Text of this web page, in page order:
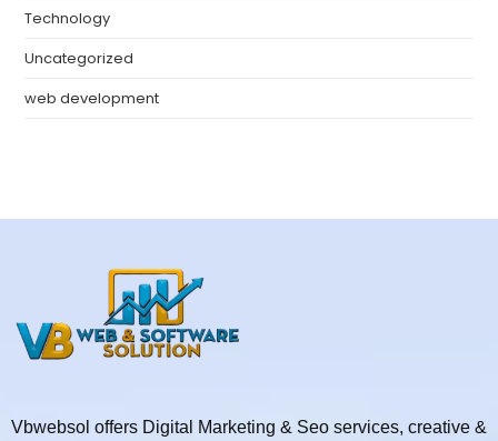
Technology
Uncategorized
web development
Vbwebsol offers Digital Marketing & Seo services, creative &